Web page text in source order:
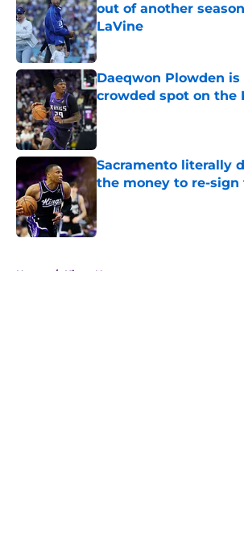
out of another
LaVine
Published by on Invalid Date
Daeqwon Plowden
crowded spot on the
Published by on Invalid Date
Sacramento literally
the money to re-sign
Home / Kings News